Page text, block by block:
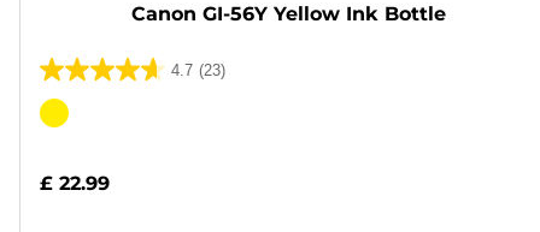
Canon GI-56Y Yellow Ink Bottle
4.7 (23)
4.7
out
stars.
Color
£ 22.99